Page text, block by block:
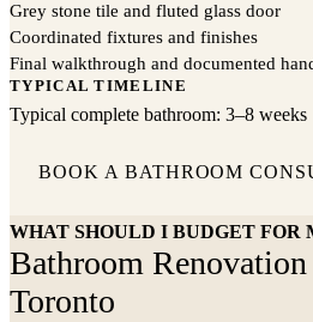
Grey stone tile and fluted glass door
Coordinated fixtures and finishes
Final walkthrough and documented
TYPICAL TIMELINE
Typical complete bathroom: 3–8 weeks
BOOK A BATHROOM
WHAT SHOULD I BUDGET FOR
Bathroom
Toronto